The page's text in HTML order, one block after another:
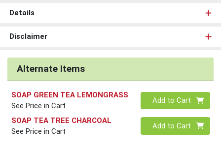
Details
Disclaimer
Alternate Items
SOAP GREEN TEA LEMONGRASS
See Price in Cart
Quantity 0
Add to Cart
SOAP TEA TREE CHARCOAL
See Price in Cart
Quantity 0
Add to Cart